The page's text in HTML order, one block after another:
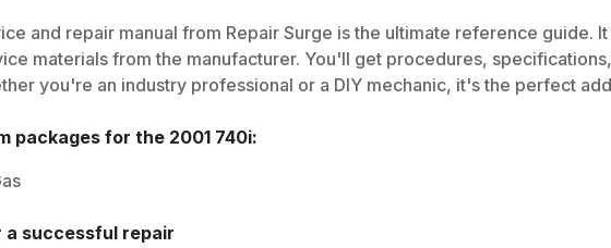
and repair manual from Repair Surge is the ultimate reference guide.
materials from the manufacturer. You'll get procedures,
you're an industry professional or a DIY mechanic, it's the perfect
packages for the 2001 740i:
a successful repair